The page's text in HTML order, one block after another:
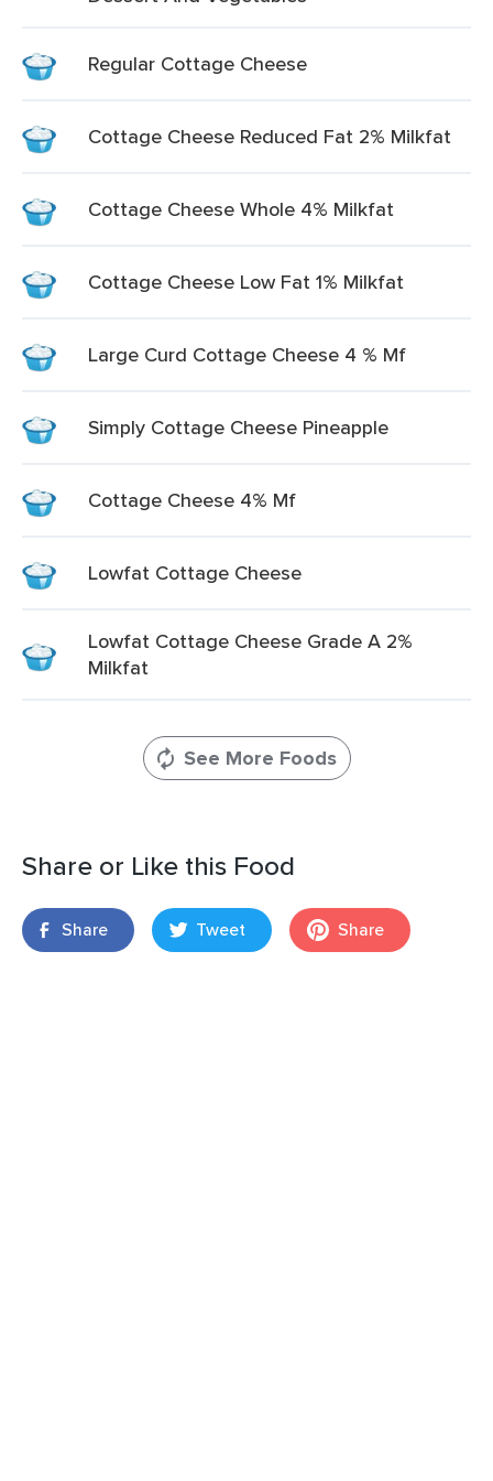
Regular Cottage Cheese
Cottage Cheese Reduced Fat 2% Milkfat
Cottage Cheese Whole 4% Milkfat
Cottage Cheese Low Fat 1% Milkfat
Large Curd Cottage Cheese 4 % Mf
Simply Cottage Cheese Pineapple
Cottage Cheese 4% Mf
Lowfat Cottage Cheese
Lowfat Cottage Cheese Grade A 2%
Milkfat
See More Foods
Share or Like this Food
Share Tweet Share